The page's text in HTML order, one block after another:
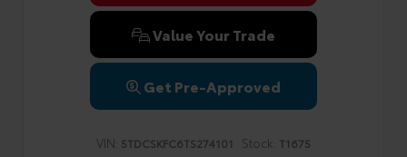
Value Your Trade
Get Pre-Approved
VIN: 5TDCSKFC6TS274101 Stock: T1675